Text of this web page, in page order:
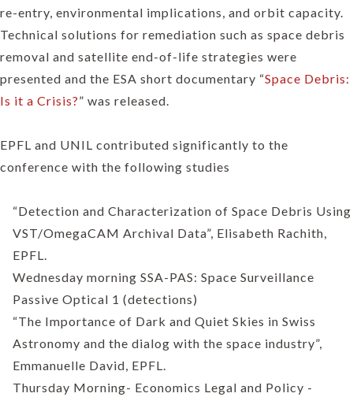
re-entry, environmental implications, and orbit capacity.
Technical solutions for remediation such as space debris
removal and satellite end-of-life strategies were
presented and the ESA short documentary “Space Debris:
Is it a Crisis?” was released.
EPFL and UNIL contributed significantly to the
conference with the following studies
“Detection and Characterization of Space Debris Using
VST/OmegaCAM Archival Data”, Elisabeth Rachith,
EPFL.
Wednesday morning SSA-PAS: Space Surveillance
Passive Optical 1 (detections)
“The Importance of Dark and Quiet Skies in Swiss
Astronomy and the dialog with the space industry”,
Emmanuelle David, EPFL.
Thursday Morning- Economics Legal and Policy -